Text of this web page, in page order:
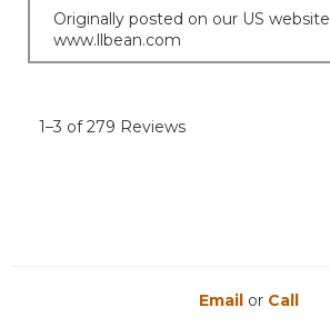
Originally posted on our US website
www.llbean.com
1–3 of 279 Reviews
Email or Call